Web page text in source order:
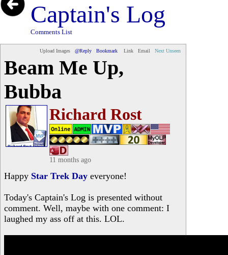
Captain's Log
Comments List
Upload Images @Reply Bookmark Link Email Next Unseen
Beam Me Up,
Bubba
Richard Rost
11 months ago
Happy Star Trek Day everyone!
Today's Captain's Log is presented without
comment. Well, maybe with one comment: I
laughed my ass off at this. LOL.